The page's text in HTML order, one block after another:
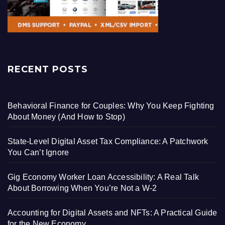
RECENT POSTS
Behavioral Finance for Couples: Why You Keep Fighting
About Money (And How to Stop)
State-Level Digital Asset Tax Compliance: A Patchwork
You Can’t Ignore
Gig Economy Worker Loan Accessibility: A Real Talk
About Borrowing When You’re Not a W-2
Accounting for Digital Assets and NFTs: A Practical Guide